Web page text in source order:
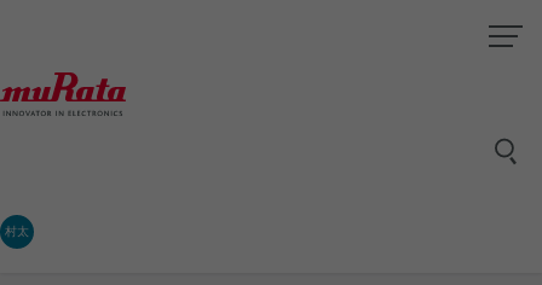
村太